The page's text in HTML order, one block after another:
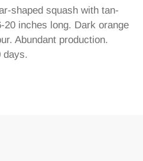
shaped squash with tan-
inches long. Dark orange
Abundant production.
days.